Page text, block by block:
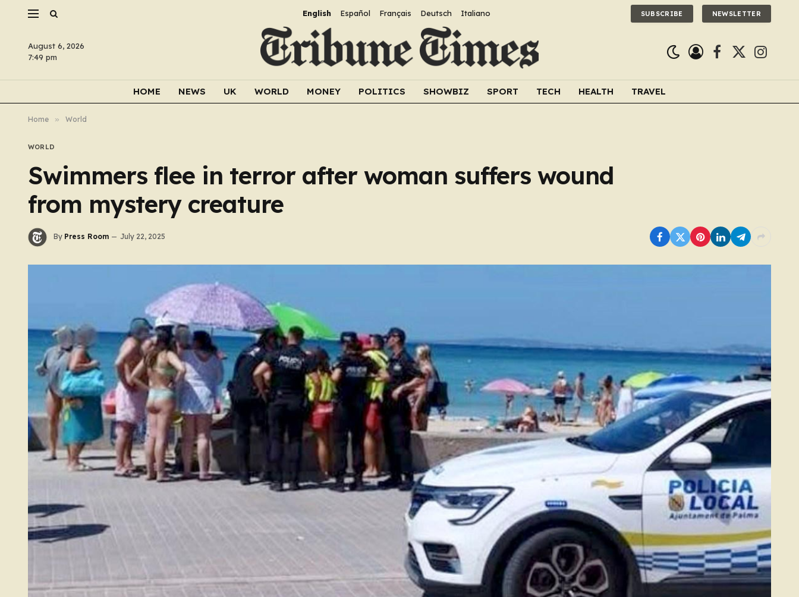
English Español Français Deutsch Italiano SUBSCRIBE NEWSLETTER
August 6, 2026
7:49 pm
Facebook
X
HOME NEWS UK WORLD MONEY POLITICS SHOWBIZ SPORT TECH HEALTH TRAVEL
Home » World
WORLD
Swimmers flee in terror after woman suffers wound
from mystery creature
By Press Room July 22, 2025